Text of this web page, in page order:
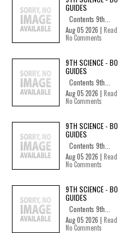
GUIDES
Contents 9th...
Aug 05 2026 |
No Comments
9TH SCIENCE -
GUIDES
Contents 9th...
Aug 05 2026 |
No Comments
9TH SCIENCE -
GUIDES
Contents 9th...
Aug 05 2026 |
No Comments
9TH SCIENCE -
GUIDES
Contents 9th...
Aug 05 2026 |
No Comments